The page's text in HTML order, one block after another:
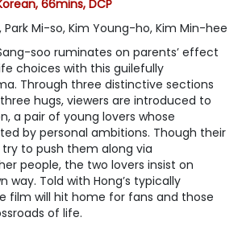
Ticketing
Privilege Scheme
Programme
66mins, DCP
Park Mi-so, Kim Young-ho, Kim Min-hee
soo ruminates on parents’ effect
choices with this guilefully
Through three distinctive sections
hugs, viewers are introduced to
a pair of young lovers whose
by personal ambitions. Though their
to push them along via
people, the two lovers insist on
way. Told with Hong’s typically
film will hit home for fans and those
of life.